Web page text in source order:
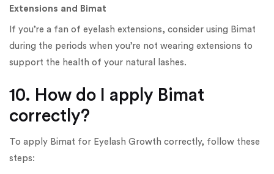
Extensions and Bimat
If you’re a fan of eyelash extensions, consider using Bimat
during the periods when you’re not wearing extensions to
support the health of your natural lashes.
10. How do I apply Bimat
correctly?
To apply Bimat for Eyelash Growth correctly, follow these
steps: